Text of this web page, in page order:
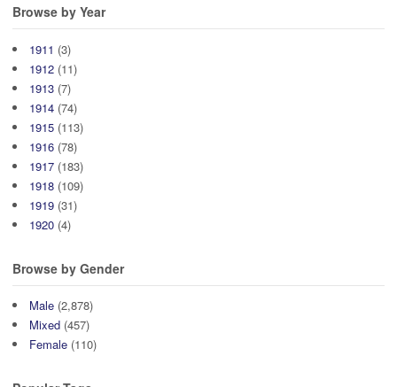
Browse by Year
1911 (3)
1912 (11)
1913 (7)
1914 (74)
1915 (113)
1916 (78)
1917 (183)
1918 (109)
1919 (31)
1920 (4)
Browse by Gender
Male (2,878)
Mixed (457)
Female (110)